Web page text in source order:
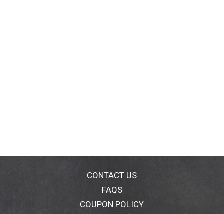
CONTACT US
FAQS
COUPON POLICY